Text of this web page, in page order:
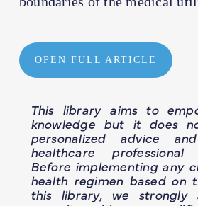
OPEN FULL ARTICLE
This library aims to
knowledge but it does
personalized advice
healthcare
Before implementing any
health regimen based on
this library, we strongly